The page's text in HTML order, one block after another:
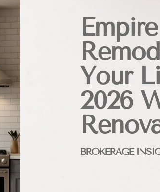
Your
2026
BROKERAGE